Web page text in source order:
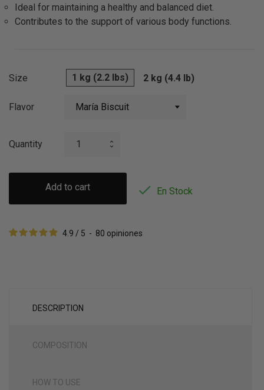
Ideal for maintaining a healthy and balanced diet.
Contributes to the support of various body functions.
Size 1 kg (2.2 lbs) 2 kg (4.4 lb)
Flavor
Quantity
Add to cart  En Stock
4.9 / 5 - 80 opiniones
DESCRIPTION
COMPOSITION
HOW TO USE